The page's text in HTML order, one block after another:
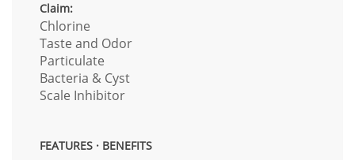
Claim:
Chlorine
Taste and Odor
Particulate
Bacteria & Cyst
Scale Inhibitor
FEATURES · BENEFITS